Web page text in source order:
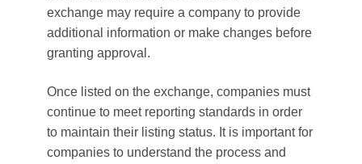
exchange may require a company to provide
additional information or make changes before
granting approval.
Once listed on the exchange, companies must
continue to meet reporting standards in order
to maintain their listing status. It is important for
companies to understand the process and